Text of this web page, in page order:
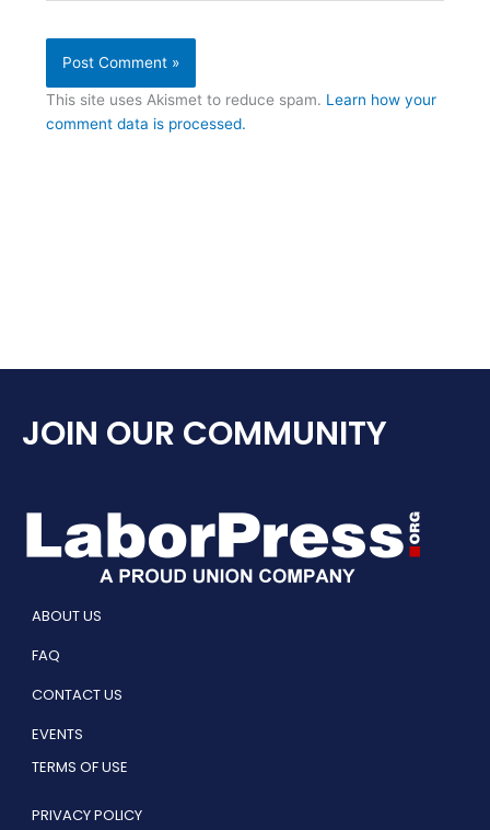
This site uses Akismet to reduce spam. Learn how your
comment data is processed.
JOIN OUR COMMUNITY
ABOUT US
FAQ
CONTACT US
EVENTS
TERMS OF USE
PRIVACY POLICY